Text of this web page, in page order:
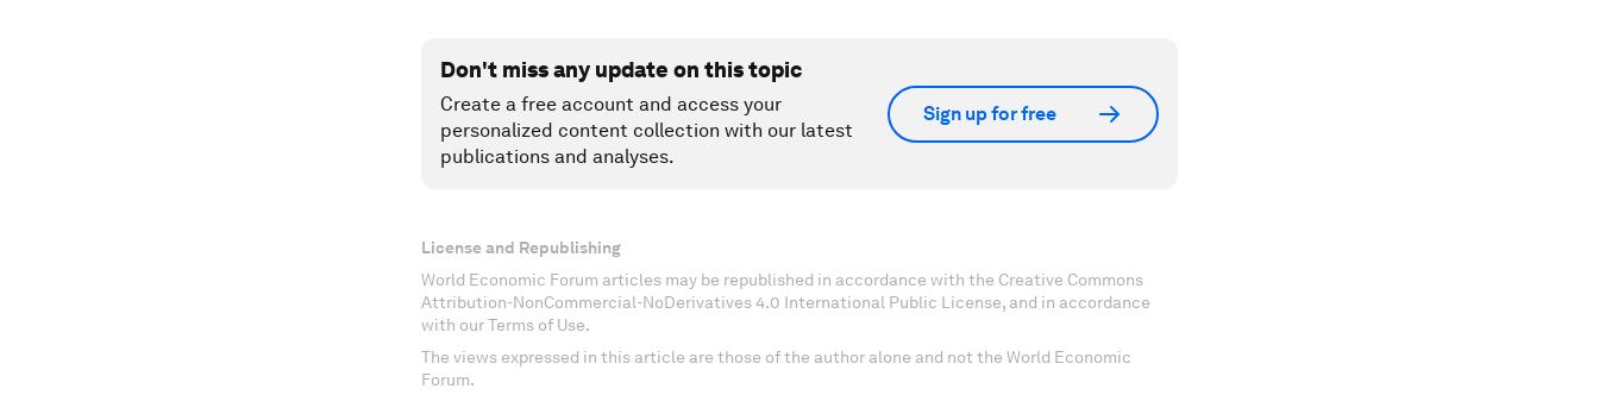
Don't miss any update on this topic
Create a free account and access your
personalized content collection with our latest
publications and analyses.
Sign up for free
License and Republishing
World Economic Forum articles may be republished in accordance with the Creative Commons
Attribution-NonCommercial-NoDerivatives 4.0 International Public License, and in accordance
with our Terms of Use.
The views expressed in this article are those of the author alone and not the World Economic
Forum.